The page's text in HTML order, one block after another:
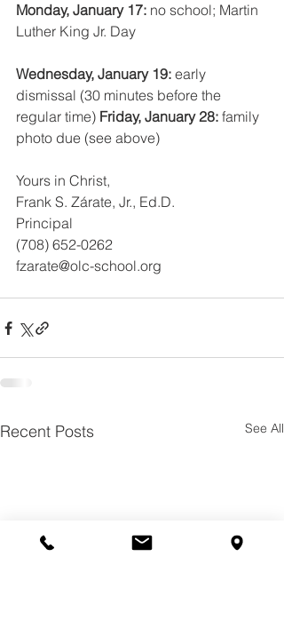
Monday, January 17: no school; Martin
Luther King Jr. Day
Wednesday, January 19: early
dismissal (30 minutes before the
regular time) Friday, January 28: family
photo due (see above)
Yours in Christ,
Frank S. Zárate, Jr., Ed.D.
Principal
(708) 652-0262
fzarate@olc-school.org
Recent Posts See All